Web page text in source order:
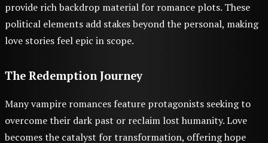
provide rich backdrop material for romance plots. These
political elements add stakes beyond the personal, making
love stories feel epic in scope.
The Redemption Journey
Many vampire romances feature protagonists seeking to
overcome their dark past or reclaim lost humanity. Love
becomes the catalyst for transformation, offering hope